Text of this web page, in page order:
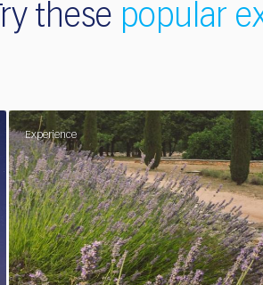
Try these popular
Experience